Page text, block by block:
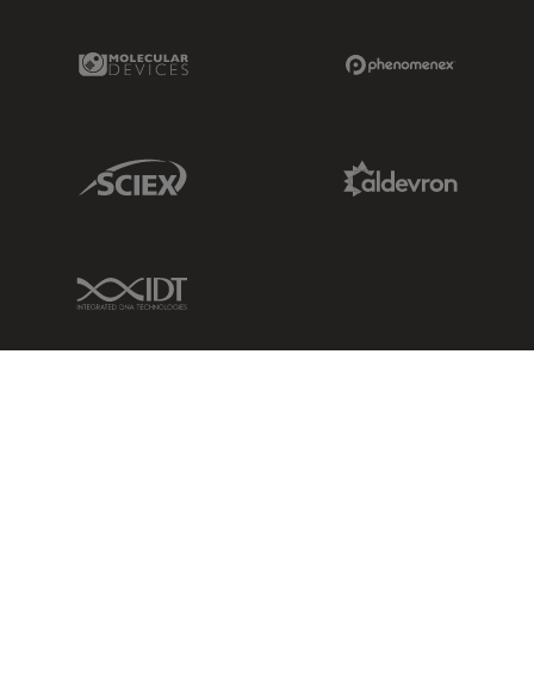
Molecular Devices Link
Sciex Link
IDT Link